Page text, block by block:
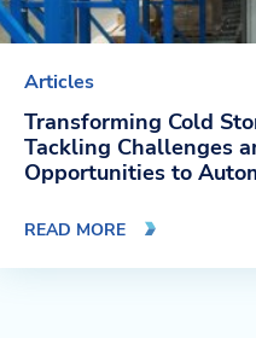
Articles
Transforming Cold
Tackling Challenges
Opportunities to
READ MORE